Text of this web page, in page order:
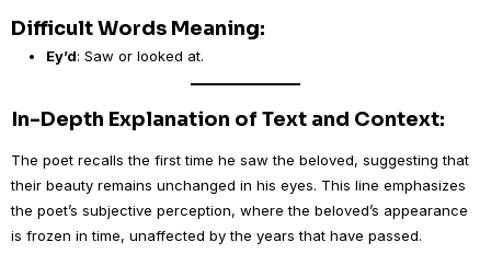
Difficult Words Meaning:
Ey’d: Saw or looked at.
In-Depth Explanation of Text and Context:
The poet recalls the first time he saw the beloved, suggesting that
their beauty remains unchanged in his eyes. This line emphasizes
the poet’s subjective perception, where the beloved’s appearance
is frozen in time, unaffected by the years that have passed.